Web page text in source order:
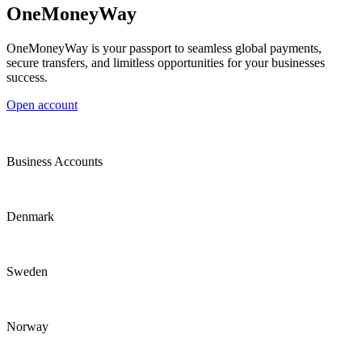
OneMoneyWay
OneMoneyWay is your passport to seamless global payments,
secure transfers, and limitless opportunities for your businesses
success.
Open account
Business Accounts
Denmark
Sweden
Norway